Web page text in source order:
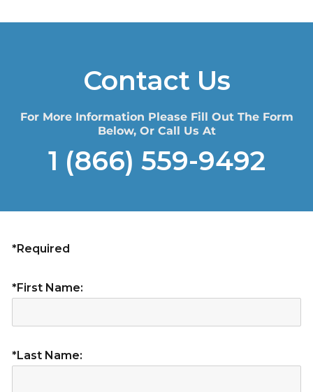
Contact Us
For More Information Please Fill Out The Form
Below, Or Call Us At
1 (866) 559-9492
*Required
*First Name:
*Last Name: